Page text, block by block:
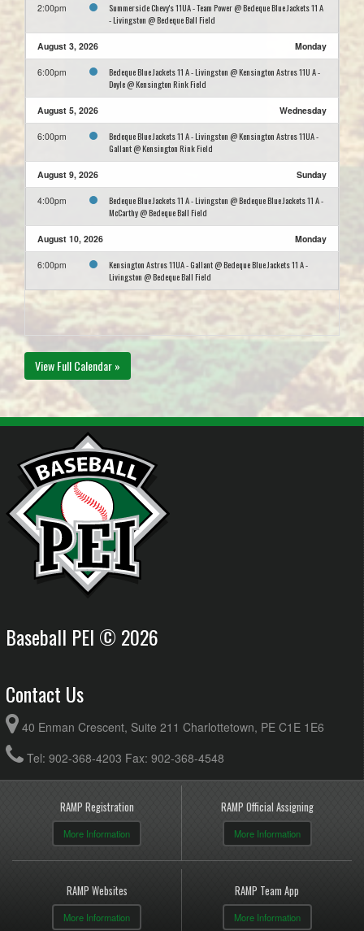
2:00pm
Summerside Chevy's 11UA - Team Power @ Bedeque Blue Jackets 11 A
- Livingston @ Bedeque Ball Field
August 3, 2026 Monday
6:00pm
Bedeque Blue Jackets 11 A - Livingston @ Kensington Astros 11U A -
Doyle @ Kensington Rink Field
August 5, 2026 Wednesday
6:00pm
Bedeque Blue Jackets 11 A - Livingston @ Kensington Astros 11UA -
Gallant @ Kensington Rink Field
August 9, 2026 Sunday
4:00pm
Bedeque Blue Jackets 11 A - Livingston @ Bedeque Blue Jackets 11 A -
McCarthy @ Bedeque Ball Field
August 10, 2026 Monday
6:00pm
Kensington Astros 11UA - Gallant @ Bedeque Blue Jackets 11 A -
Livingston @ Bedeque Ball Field
View Full Calendar »
Baseball PEI © 2026
Contact Us
40 Enman Crescent, Suite 211 Charlottetown, PE C1E 1E6
Tel: 902-368-4203 Fax: 902-368-4548
RAMP Registration
More Information
RAMP Official Assigning
More Information
RAMP Websites
More Information
RAMP Team App
More Information